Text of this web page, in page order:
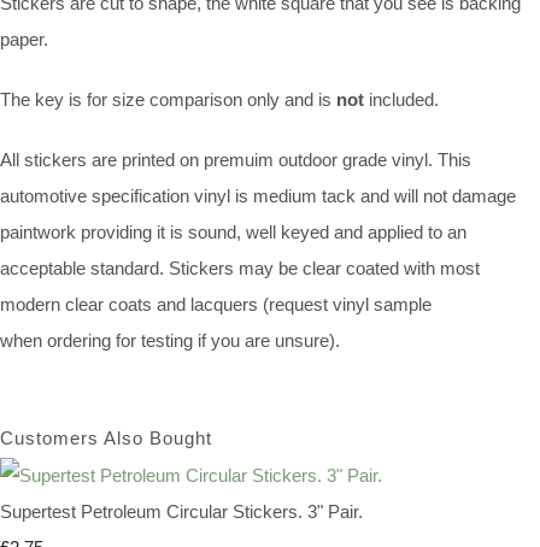
paper.
The key is for size comparison only and is not included.
All stickers are printed on premuim outdoor grade vinyl. This
automotive specification vinyl is medium tack and will not damage
paintwork providing it is sound, well keyed and applied to an
acceptable standard. Stickers may be clear coated with most
modern clear coats and lacquers (request vinyl sample
when ordering for testing if you are unsure).
Customers Also Bought
Supertest Petroleum Circular Stickers. 3" Pair.